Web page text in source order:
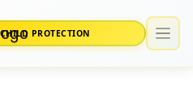
CHILD PROTECTION